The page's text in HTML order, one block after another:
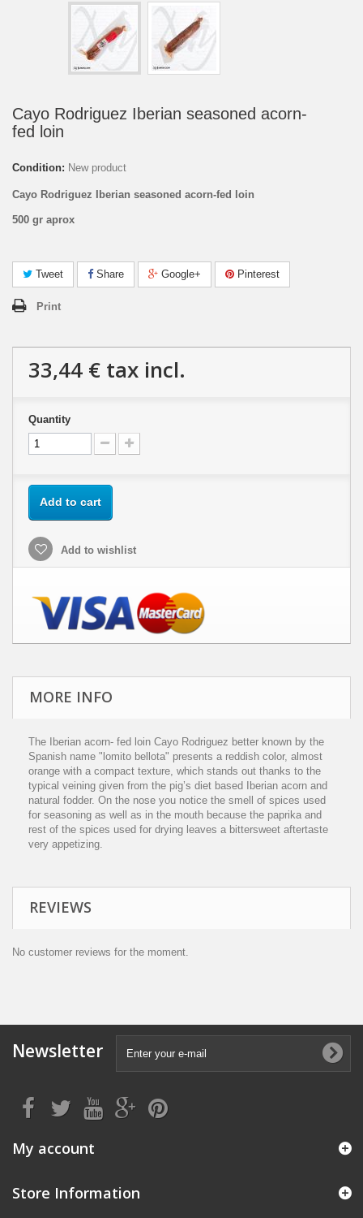
Cayo Rodriguez Iberian seasoned acorn-
fed loin
Condition: New product
Cayo Rodriguez Iberian seasoned acorn-fed loin
500 gr aprox
Tweet Share Google+ Pinterest
Print
33,44 € tax incl.
Quantity
Add to cart
Add to wishlist
MORE INFO
The Iberian acorn- fed loin Cayo Rodriguez better known by the
Spanish name "lomito bellota" presents a reddish color, almost
orange with a compact texture, which stands out thanks to the
typical veining given from the pig’s diet based Iberian acorn and
natural fodder. On the nose you notice the smell of spices used
for seasoning as well as in the mouth because the paprika and
rest of the spices used for drying leaves a bittersweet aftertaste
very appetizing.
REVIEWS
No customer reviews for the moment.
Newsletter
My account
Store Information